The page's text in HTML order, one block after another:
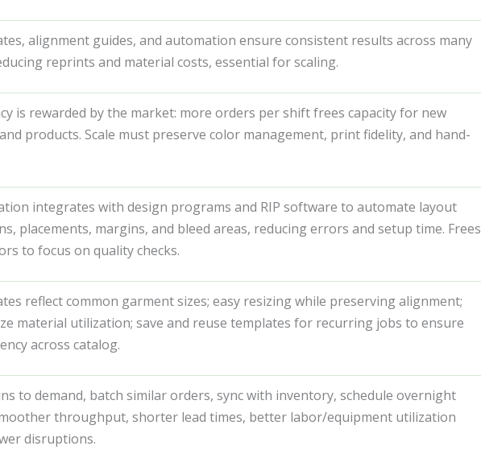
alignment guides, and automation ensure consistent results across many
reprints and material costs, essential for scaling.
is rewarded by the market: more orders per shift frees capacity for new
products. Scale must preserve color management, print fidelity, and hand-
integrates with design programs and RIP software to automate layout
placements, margins, and bleed areas, reducing errors and setup time. Frees
to focus on quality checks.
reflect common garment sizes; easy resizing while preserving alignment;
material utilization; save and reuse templates for recurring jobs to ensure
across catalog.
to demand, batch similar orders, sync with inventory, schedule overnight
throughput, shorter lead times, better labor/equipment utilization
disruptions.